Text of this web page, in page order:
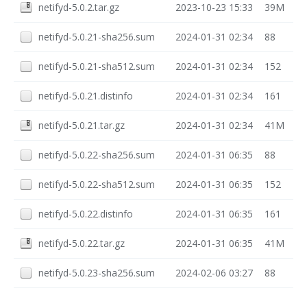
netifyd-5.0.2.tar.gz 2023-10-23 15:33 39M
netifyd-5.0.21-sha256.sum 2024-01-31 02:34 88
netifyd-5.0.21-sha512.sum 2024-01-31 02:34 152
netifyd-5.0.21.distinfo 2024-01-31 02:34 161
netifyd-5.0.21.tar.gz 2024-01-31 02:34 41M
netifyd-5.0.22-sha256.sum 2024-01-31 06:35 88
netifyd-5.0.22-sha512.sum 2024-01-31 06:35 152
netifyd-5.0.22.distinfo 2024-01-31 06:35 161
netifyd-5.0.22.tar.gz 2024-01-31 06:35 41M
netifyd-5.0.23-sha256.sum 2024-02-06 03:27 88